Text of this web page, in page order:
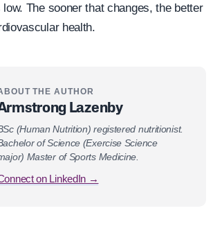
The sooner that changes, the better
health.
THE AUTHOR
Lazenby
(Human Nutrition) registered nutritionist.
of Science (Exercise Science
Master of Sports Medicine.
on LinkedIn →